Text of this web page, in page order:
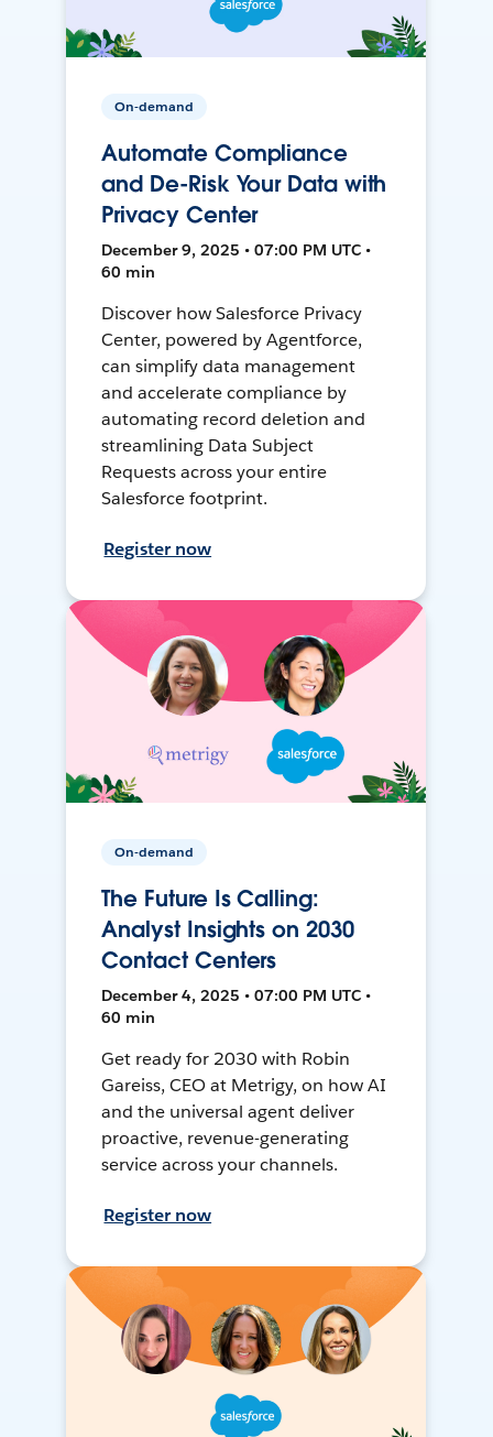
On-demand
Automate Compliance
and De-Risk Your Data with
Privacy Center
December 9, 2025 • 07:00 PM UTC •
60 min
Discover how Salesforce Privacy
Center, powered by Agentforce,
can simplify data management
and accelerate compliance by
automating record deletion and
streamlining Data Subject
Requests across your entire
Salesforce footprint.
Register now
On-demand
The Future Is Calling:
Analyst Insights on 2030
Contact Centers
December 4, 2025 • 07:00 PM UTC •
60 min
Get ready for 2030 with Robin
Gareiss, CEO at Metrigy, on how AI
and the universal agent deliver
proactive, revenue-generating
service across your channels.
Register now